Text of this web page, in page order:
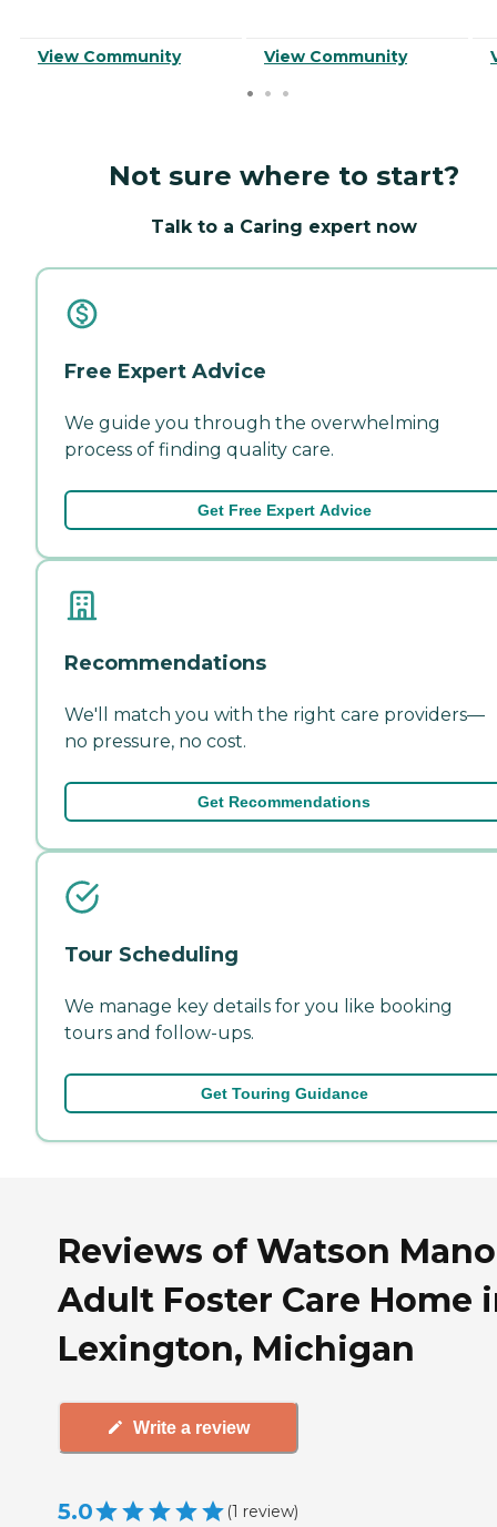
View Community View Community
Not sure where to start?
Talk to a Caring expert now
Free Expert Advice
We guide you through the overwhelming
process of finding quality care.
Get Free Expert Advice
Recommendations
We'll match you with the right care providers—
no pressure, no cost.
Get Recommendations
Tour Scheduling
We manage key details for you like booking
tours and follow-ups.
Get Touring Guidance
Reviews of Watson
Adult Foster Care Home
Lexington, Michigan
Write a review
5.0 (1 review)